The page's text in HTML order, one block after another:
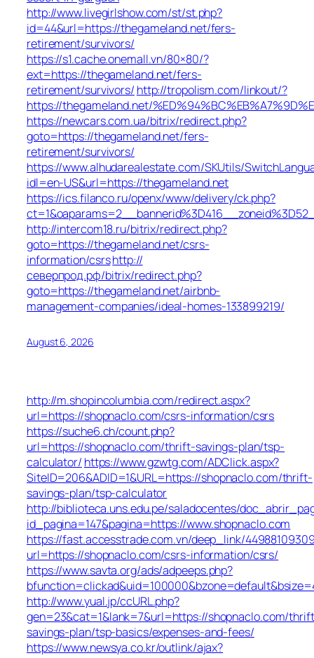
http://www.livegirlshow.com/st/st.php?
id=44&url=https://thegameland.net/fers-
retirement/survivors/
https://s1.cache.onemall.vn/80×80/?
ext=https://thegameland.net/fers-
retirement/survivors/ http://tropolism.com/linkout/?
https://thegameland.net/
https://newcars.com.ua/bitrix/redirect.php?
goto=https://thegameland.net/fers-
retirement/survivors/
https://www.alhudarealestate.com/SKUtils/
idl=en-US&url=https://thegameland.net
https://ics.filanco.ru/openx/www/delivery/ck.php?
http://intercom18.ru/bitrix/redirect.php?
goto=https://thegameland.net/csrs-
information/csrshttp://
северпрод.рф/bitrix/redirect.php?
goto=https://thegameland.net/airbnb-
management-companies/ideal-homes-133899219/
August 6, 2026
http://m.shopincolumbia.com/redirect.aspx?
url=https://shopnaclo.com/csrs-information/csrs
https://suche6.ch/count.php?
url=https://shopnaclo.com/thrift-savings-plan/tsp-
calculator/ https://www.gzwtg.com/ADClick.aspx?
SiteID=206&ADID=1&URL=https://shopnaclo.com/thrift-
savings-plan/tsp-calculator
http://biblioteca.uns.edu.pe/saladocentes/
id_pagina=147&pagina=https://www.shopnaclo.com
https://fast.accesstrade.com.vn/deep_link/
url=https://shopnaclo.com/csrs-information/csrs/
https://www.savta.org/ads/adpeeps.php?
http://www.yual.jp/ccURL.php?
gen=23&cat=1&lank=7&url=https://shopnaclo.com/
savings-plan/tsp-basics/expenses-and-fees/
https://www.newsya.co.kr/outlink/ajax?